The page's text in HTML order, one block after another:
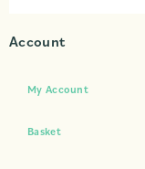
Account
My Account
Basket